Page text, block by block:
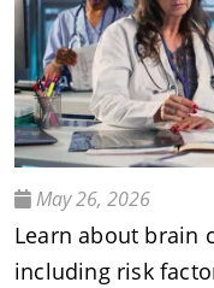
May 26, 2026
Learn about brain
including risk